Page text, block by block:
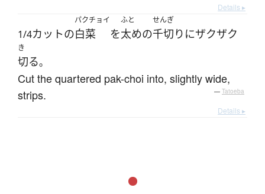
Details ▸
1/4カットの
パクチョイ
白菜 を
ふと
太めの
せんぎ
千切り にザクザク
き
切る。
Cut the quartered pak-choi into, slightly wide,
strips.
— Tatoeba
Details ▸